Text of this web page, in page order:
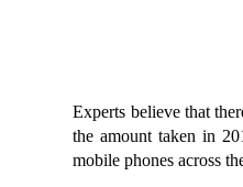
Experts believe that
the amount taken in
mobile phones across